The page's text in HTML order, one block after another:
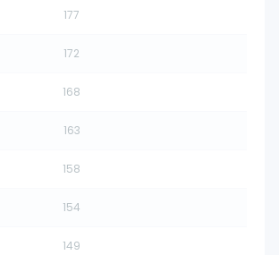
177
172
168
163
158
154
149